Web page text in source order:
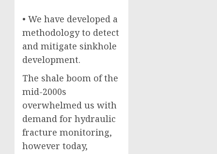
• We have developed a
methodology to detect
and mitigate sinkhole
development.
The shale boom of the
mid-2000s
overwhelmed us with
demand for hydraulic
fracture monitoring,
however today,